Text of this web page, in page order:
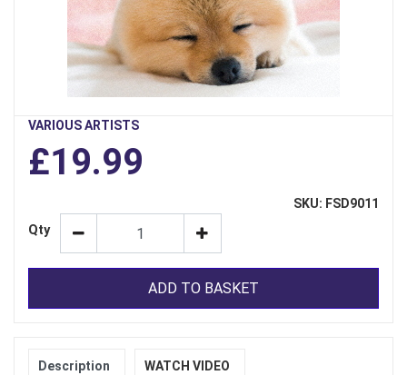
VARIOUS ARTISTS
£19.99
SKU: FSD9011
Qty
ADD TO BASKET
Description WATCH VIDEO